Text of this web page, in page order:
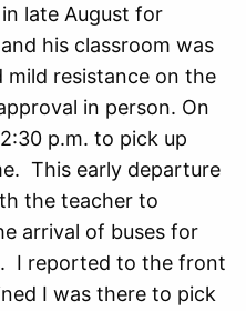
late August for
his classroom was
mild resistance on the
in person. On
p.m. to pick up
This early departure
the teacher to
arrival of buses for
I reported to the front
I was there to pick